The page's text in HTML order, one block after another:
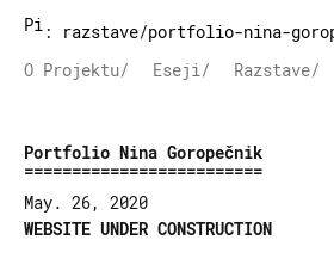
Pita Project
: razstave/portfolio-nina-
O Projektu/
Eseji/ Razstave/
Portfolio Nina Goropečnik
May. 26, 2020
WEBSITE UNDER CONSTRUCTION